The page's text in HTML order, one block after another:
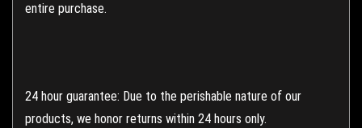
entire purchase.
24 hour guarantee: Due to the perishable nature of our
products, we honor returns within 24 hours only.